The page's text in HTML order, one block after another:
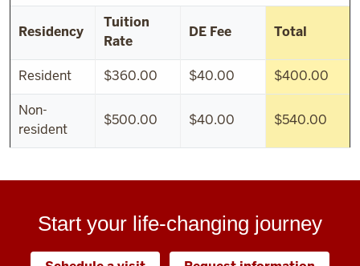
Residency
Tuition
Rate
DE Fee Total
Resident $360.00 $40.00 $400.00
Non-
resident
$500.00 $40.00 $540.00
Start your life-changing journey